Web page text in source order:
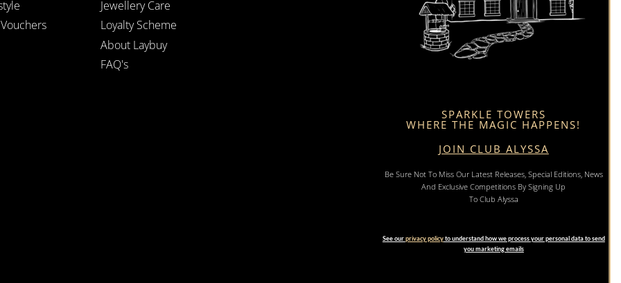
Jewellery Care
Loyalty Scheme
About Laybuy
FAQ's
SPARKLE TOWERS
WHERE THE MAGIC HAPPENS!
JOIN CLUB ALYSSA
Be Sure Not To Miss Our Latest Releases, Special Editions, News
And Exclusive Competitions By Signing Up
To Club Alyssa
See ourprivacy policyto understand how we process your personal data to send
you marketing emails